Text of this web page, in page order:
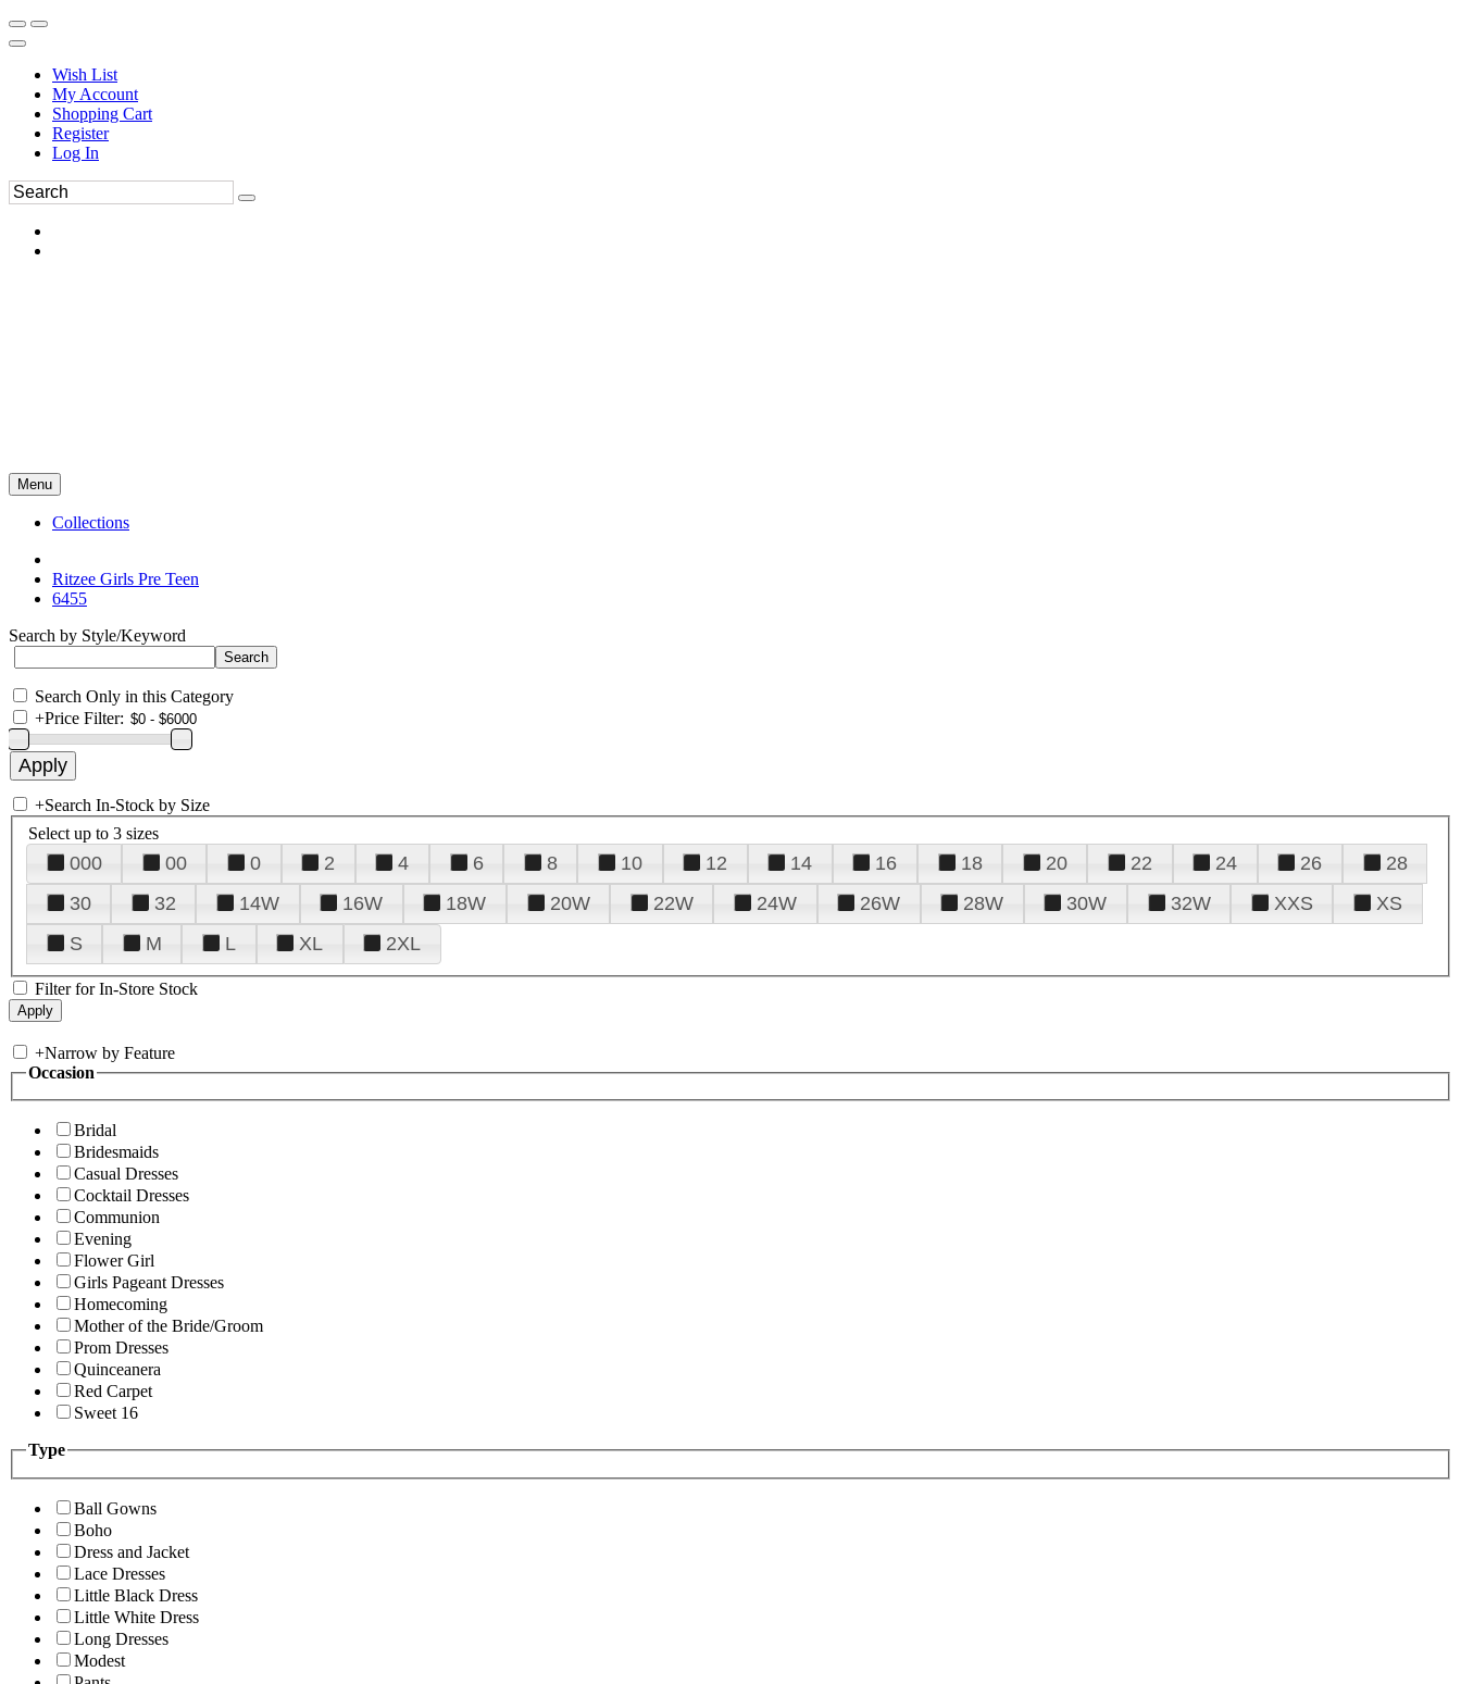
Wish List
My Account
Shopping Cart
Register
Log In
Menu
Collections
Ritzee Girls Pre Teen
6455
Search by Style/Keyword
Search Only in this Category
+Price Filter:
+Search In-Stock by Size
Select up to 3 sizes
000 00 0 2 4 6 8 10 12 14 16 18 20 22 24 26
28
30
32 14W 16W 18W 20W 22W 24W 26W 28W 30W 32W XXS
XS
S
M L XL 2XL
Filter for In-Store Stock
+Narrow by Feature
Occasion
Bridal
Bridesmaids
Casual Dresses
Cocktail Dresses
Communion
Evening
Flower Girl
Girls Pageant Dresses
Homecoming
Mother of the Bride/Groom
Prom Dresses
Quinceanera
Red Carpet
Sweet 16
Type
Ball Gowns
Boho
Dress and Jacket
Lace Dresses
Little Black Dress
Little White Dress
Long Dresses
Modest